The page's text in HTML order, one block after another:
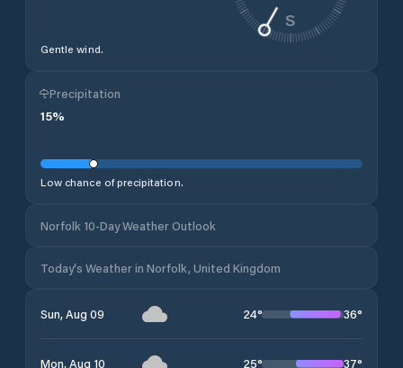
Gentle wind.
S
Precipitation
15%
Low chance of precipitation.
Norfolk 10-Day Weather Outlook
Today's Weather in Norfolk, United Kingdom
Sun, Aug 09 24° 36°
Mon, Aug 10 25° 37°